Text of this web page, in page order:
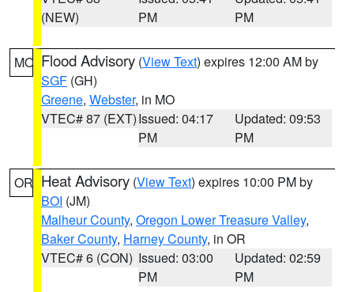
(NEW)
PM
PM
MO Flood Advisory (View Text) expires 12:00 AM by
SGF (GH)
Greene, Webster, in MO
VTEC# 87 (EXT)Issued: 04:17
PM
Updated: 09:53
PM
OR Heat Advisory (View Text) expires 10:00 PM by
BOI (JM)
Malheur County, Oregon Lower Treasure Valley,
Baker County, Harney County, in OR
VTEC# 6 (CON) Issued: 03:00
PM
Updated: 02:59
PM